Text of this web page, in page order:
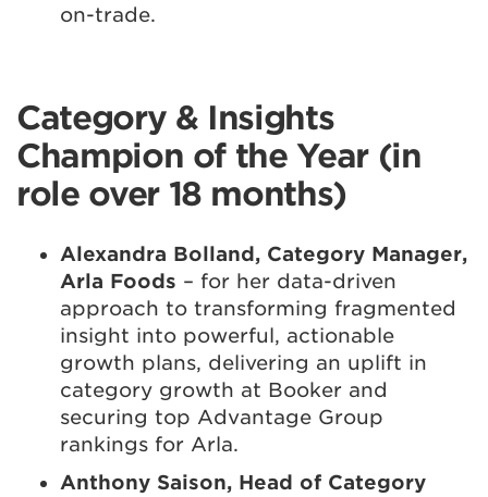
on-trade.
Category & Insights
Champion of the Year (in
role over 18 months)
Alexandra Bolland, Category Manager,
Arla Foods – for her data-driven
approach to transforming fragmented
insight into powerful, actionable
growth plans, delivering an uplift in
category growth at Booker and
securing top Advantage Group
rankings for Arla.
Anthony Saison, Head of Category